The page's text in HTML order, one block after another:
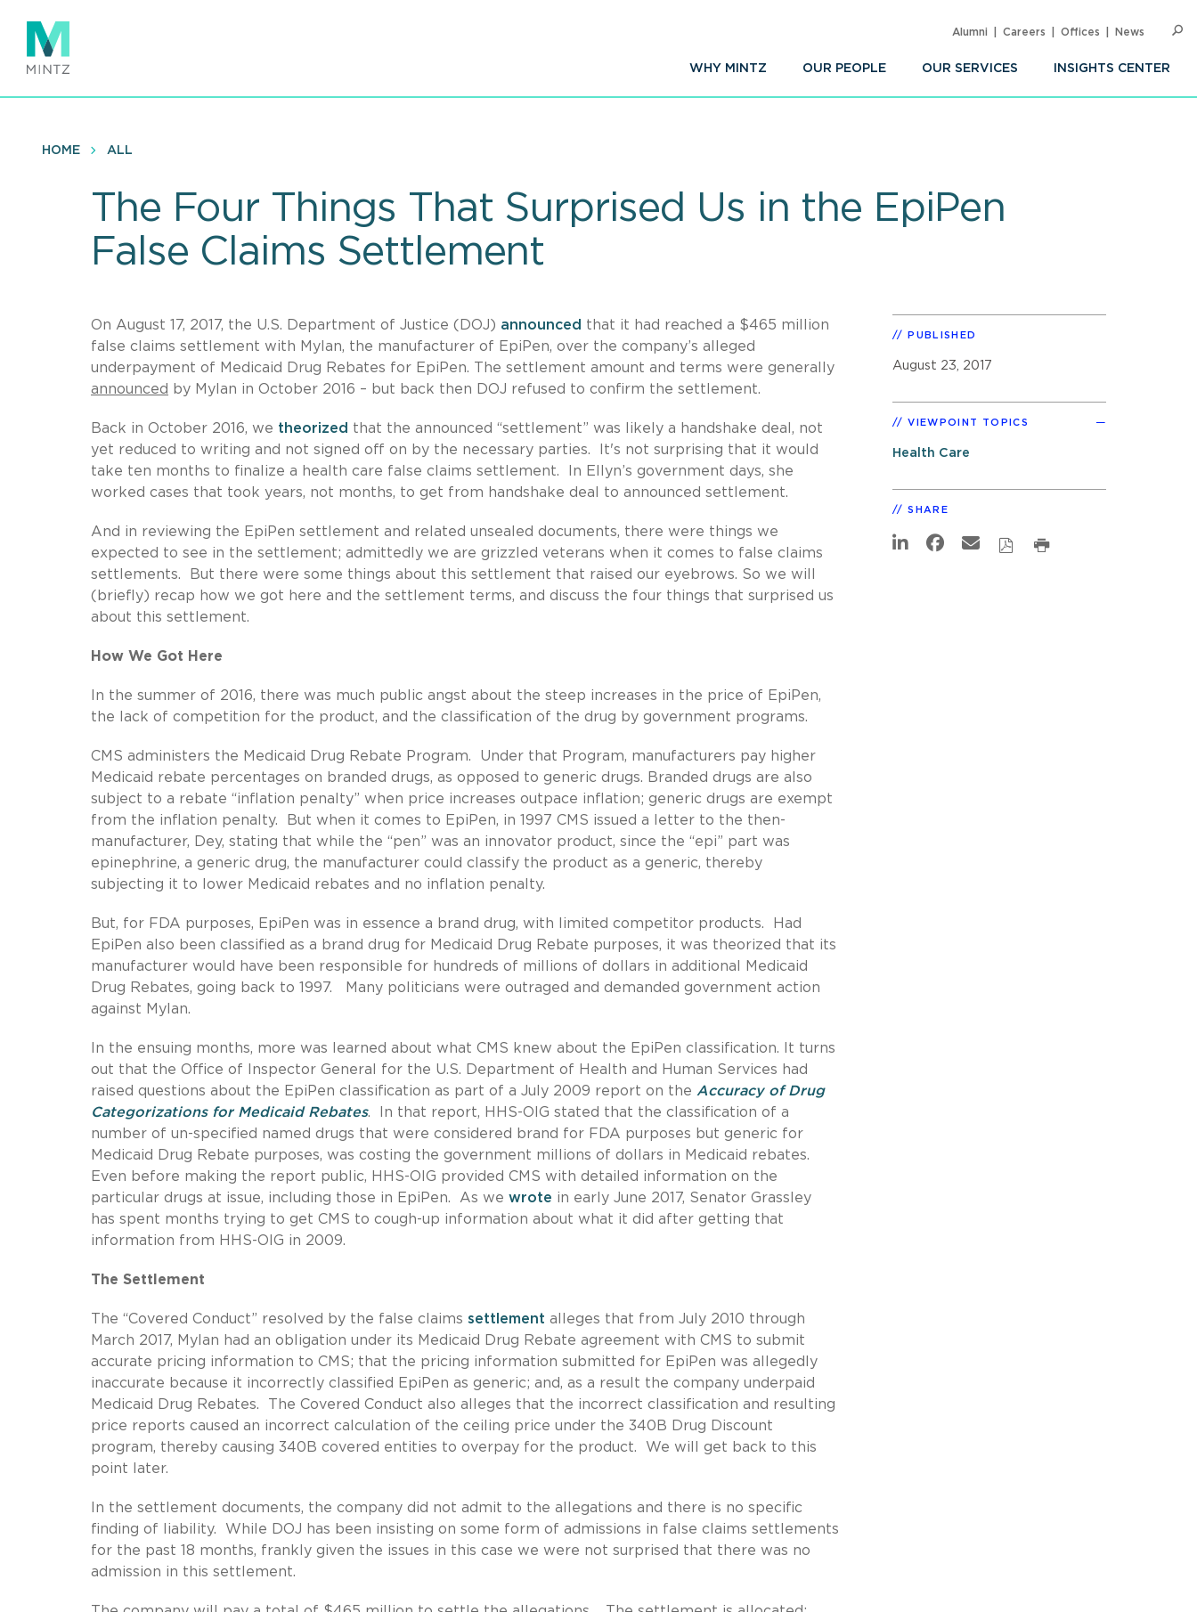
main
content
WHY MINTZ OUR PEOPLE OUR SERVICES INSIGHTS CENTER
Alumni Careers Offices News
HOME ALL
The Four Things That Surprised Us in the EpiPen
False Claims Settlement
On August 17, 2017, the U.S. Department of Justice (DOJ) announced that it had reached a $465 million
false claims settlement with Mylan, the manufacturer of EpiPen, over the company’s alleged
underpayment of Medicaid Drug Rebates for EpiPen. The settlement amount and terms were generally
announced
by Mylan in October 2016 – but back then DOJ refused to confirm the settlement.
Back in October 2016, we theorized that the announced “settlement” was likely a handshake deal, not
yet reduced to writing and not signed off on by the necessary parties. It's not surprising that it would
take ten months to finalize a health care false claims settlement. In Ellyn’s government days, she
worked cases that took years, not months, to get from handshake deal to announced settlement.
And in reviewing the EpiPen settlement and related unsealed documents, there were things we
expected to see in the settlement; admittedly we are grizzled veterans when it comes to false claims
settlements. But there were some things about this settlement that raised our eyebrows. So we will
(briefly) recap how we got here and the settlement terms, and discuss the four things that surprised us
about this settlement.
How We Got Here
In the summer of 2016, there was much public angst about the steep increases in the price of EpiPen,
the lack of competition for the product, and the classification of the drug by government programs.
CMS administers the Medicaid Drug Rebate Program. Under that Program, manufacturers pay higher
Medicaid rebate percentages on branded drugs, as opposed to generic drugs. Branded drugs are also
subject to a rebate “inflation penalty” when price increases outpace inflation; generic drugs are exempt
from the inflation penalty. But when it comes to EpiPen, in 1997 CMS issued a letter to the then-
manufacturer, Dey, stating that while the “pen” was an innovator product, since the “epi” part was
epinephrine, a generic drug, the manufacturer could classify the product as a generic, thereby
subjecting it to lower Medicaid rebates and no inflation penalty.
But, for FDA purposes, EpiPen was in essence a brand drug, with limited competitor products. Had
EpiPen also been classified as a brand drug for Medicaid Drug Rebate purposes, it was theorized that its
manufacturer would have been responsible for hundreds of millions of dollars in additional Medicaid
Drug Rebates, going back to 1997. Many politicians were outraged and demanded government action
against Mylan.
In the ensuing months, more was learned about what CMS knew about the EpiPen classification. It turns
out that the Office of Inspector General for the U.S. Department of Health and Human Services had
raised questions about the EpiPen classification as part of a July 2009 report on the Accuracy of Drug
Categorizations for Medicaid Rebates. In that report, HHS-OIG stated that the classification of a
number of un-specified named drugs that were considered brand for FDA purposes but generic for
Medicaid Drug Rebate purposes, was costing the government millions of dollars in Medicaid rebates.
Even before making the report public, HHS-OIG provided CMS with detailed information on the
particular drugs at issue, including those in EpiPen. As we wrote in early June 2017, Senator Grassley
has spent months trying to get CMS to cough-up information about what it did after getting that
information from HHS-OIG in 2009.
The Settlement
The “Covered Conduct” resolved by the false claims settlement alleges that from July 2010 through
March 2017, Mylan had an obligation under its Medicaid Drug Rebate agreement with CMS to submit
accurate pricing information to CMS; that the pricing information submitted for EpiPen was allegedly
inaccurate because it incorrectly classified EpiPen as generic; and, as a result the company underpaid
Medicaid Drug Rebates. The Covered Conduct also alleges that the incorrect classification and resulting
price reports caused an incorrect calculation of the ceiling price under the 340B Drug Discount
program, thereby causing 340B covered entities to overpay for the product. We will get back to this
point later.
In the settlement documents, the company did not admit to the allegations and there is no specific
finding of liability. While DOJ has been insisting on some form of admissions in false claims settlements
for the past 18 months, frankly given the issues in this case we were not surprised that there was no
admission in this settlement.
PUBLISHED
August 23, 2017
VIEWPOINT TOPICS
Health Care
SHARE